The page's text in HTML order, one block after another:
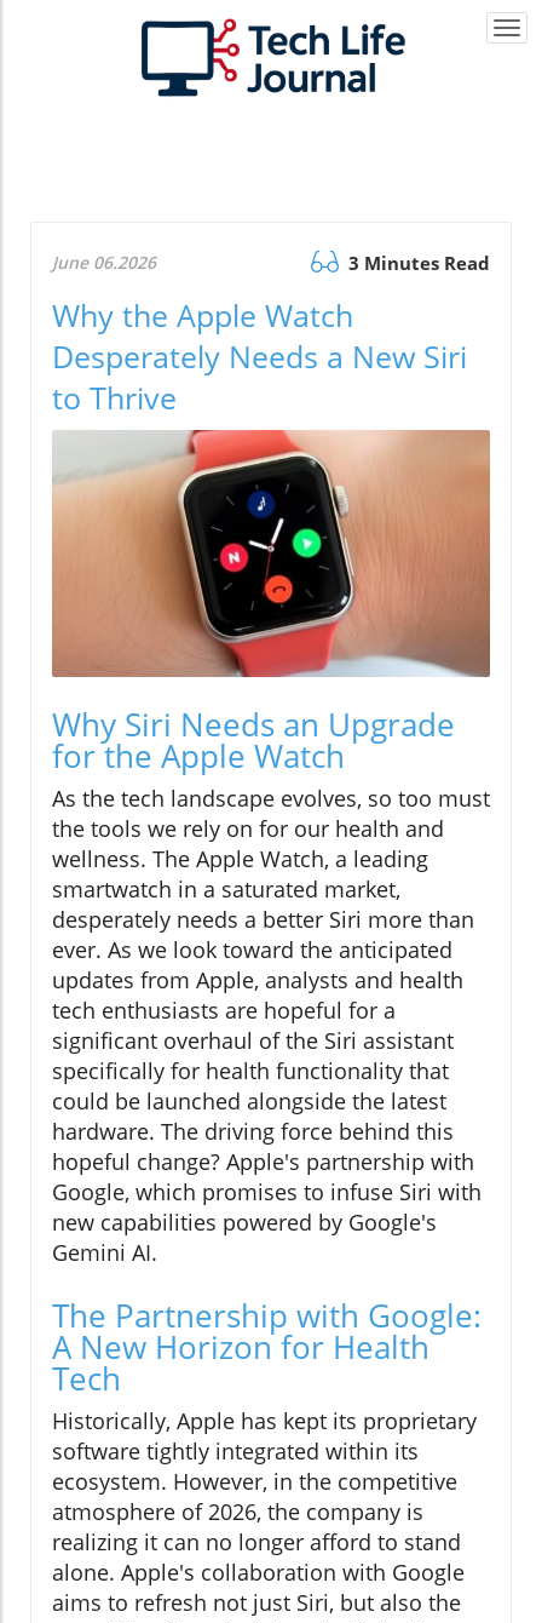
June 06.2026 3 Minutes Read
Why the Apple Watch
Desperately Needs a New Siri
to Thrive
Why Siri Needs an Upgrade
for the Apple Watch
As the tech landscape evolves, so too must
the tools we rely on for our health and
wellness. The Apple Watch, a leading
smartwatch in a saturated market,
desperately needs a better Siri more than
ever. As we look toward the anticipated
updates from Apple, analysts and health
tech enthusiasts are hopeful for a
significant overhaul of the Siri assistant
specifically for health functionality that
could be launched alongside the latest
hardware. The driving force behind this
hopeful change? Apple's partnership with
Google, which promises to infuse Siri with
new capabilities powered by Google's
Gemini AI.
The Partnership with Google:
A New Horizon for Health
Tech
Historically, Apple has kept its proprietary
software tightly integrated within its
ecosystem. However, in the competitive
atmosphere of 2026, the company is
realizing it can no longer afford to stand
alone. Apple's collaboration with Google
aims to refresh not just Siri, but also the